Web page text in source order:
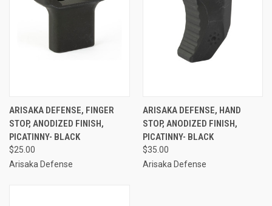
ARISAKA DEFENSE, FINGER
STOP, ANODIZED FINISH,
PICATINNY- BLACK
$25.00
Arisaka Defense
ARISAKA DEFENSE, HAND
STOP, ANODIZED FINISH,
PICATINNY- BLACK
$35.00
Arisaka Defense